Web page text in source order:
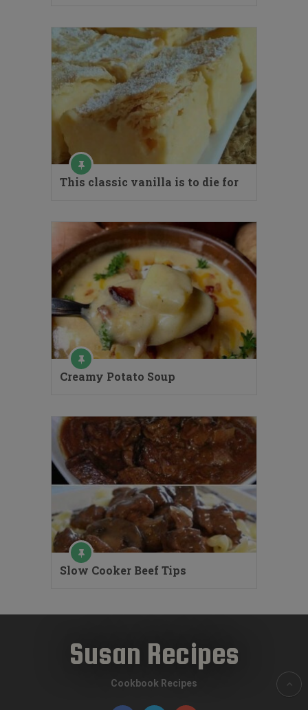
This classic vanilla is to die for
Creamy Potato Soup
Slow Cooker Beef Tips
Susan Recipes
Cookbook Recipes